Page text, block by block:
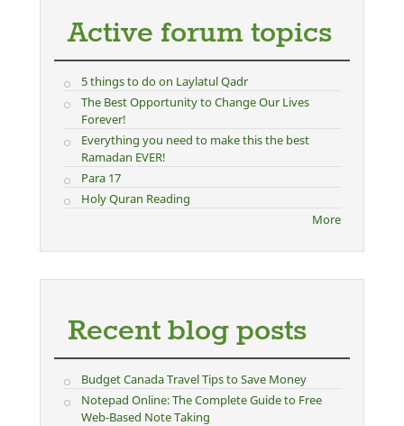
Active forum topics
5 things to do on Laylatul Qadr
The Best Opportunity to Change Our Lives
Forever!
Everything you need to make this the best
Ramadan EVER!
Para 17
Holy Quran Reading
More
Recent blog posts
Budget Canada Travel Tips to Save Money
Notepad Online: The Complete Guide to Free
Web-Based Note Taking